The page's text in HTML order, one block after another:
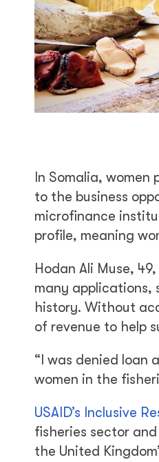
In Somalia,
to the business
microfinance
profile, meaning
Hodan Ali Muse,
many applications,
history. Without
of revenue to help
“I was denied loan
women in the
USAID’s Inclusive
fisheries sector
the United